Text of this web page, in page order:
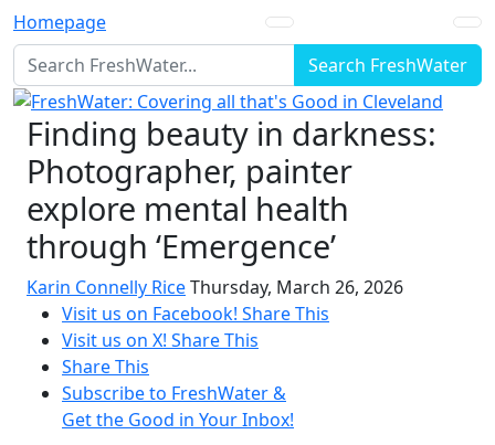
Homepage
Search FreshWater
Finding beauty in darkness:
Photographer, painter
explore mental health
through ‘Emergence’
Karin Connelly RiceThursday, March 26, 2026
Visit us on Facebook! Share This
Visit us on X! Share This
Share This
Subscribe to FreshWater &
Get the Good in Your Inbox!